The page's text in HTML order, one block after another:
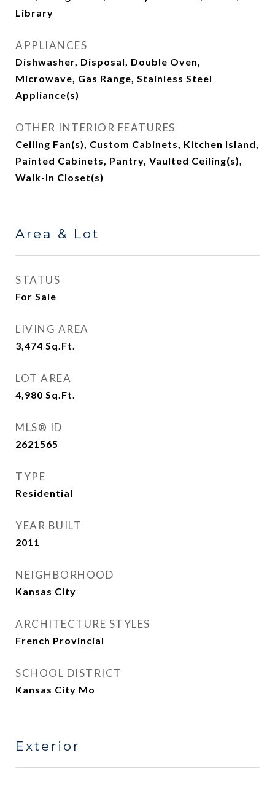
Library
APPLIANCES
Dishwasher, Disposal, Double Oven,
Microwave, Gas Range, Stainless Steel
Appliance(s)
OTHER INTERIOR FEATURES
Ceiling Fan(s), Custom Cabinets, Kitchen Island,
Painted Cabinets, Pantry, Vaulted Ceiling(s),
Walk-In Closet(s)
Area & Lot
STATUS
For Sale
LIVING AREA
3,474 Sq.Ft.
LOT AREA
4,980 Sq.Ft.
MLS® ID
2621565
TYPE
Residential
YEAR BUILT
2011
NEIGHBORHOOD
Kansas City
ARCHITECTURE STYLES
French Provincial
SCHOOL DISTRICT
Kansas City Mo
Exterior